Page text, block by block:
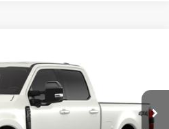
F76327Model:W3B
Ext. Int.
PRICE